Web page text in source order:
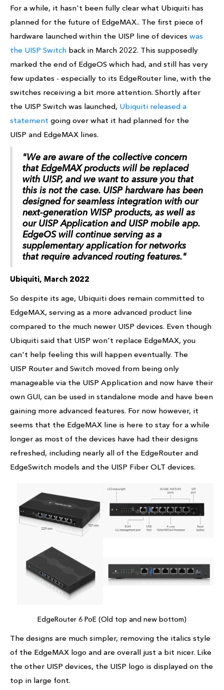
For a while, it hasn't been fully clear what Ubiquiti has
planned for the future of EdgeMAX.. The first piece of
hardware launched within the UISP line of devices was
the UISP Switch back in March 2022. This supposedly
marked the end of EdgeOS which had, and still has very
few updates - especially to its EdgeRouter line, with the
switches receiving a bit more attention. Shortly after
the UISP Switch was launched, Ubiquiti released a
statement going over what it had planned for the
UISP and EdgeMAX lines.
"We are aware of the collective concern
that EdgeMAX products will be replaced
with UISP, and we want to assure you that
this is not the case. UISP hardware has been
designed for seamless integration with our
next-generation WISP products, as well as
our UISP Application and UISP mobile app.
EdgeOS will continue serving as a
supplementary application for networks
that require advanced routing features."
Ubiquiti, March 2022
So despite its age, Ubiquiti does remain committed to
EdgeMAX, serving as a more advanced product line
compared to the much newer UISP devices. Even though
Ubiquiti said that UISP won't replace EdgeMAX, you
can't help feeling this will happen eventually. The
UISP Router and Switch moved from being only
manageable via the UISP Application and now have their
own GUI, can be used in standalone mode and have been
gaining more advanced features. For now however, it
seems that the EdgeMAX line is here to stay for a while
longer as most of the devices have had their designs
refreshed, including nearly all of the EdgeRouter and
EdgeSwitch models and the UISP Fiber OLT devices.
EdgeRouter 6 PoE (Old top and new bottom)
The designs are much simpler, removing the italics style
of the EdgeMAX logo and are overall just a bit nicer. Like
the other UISP devices, the UISP logo is displayed on the
top in large font.